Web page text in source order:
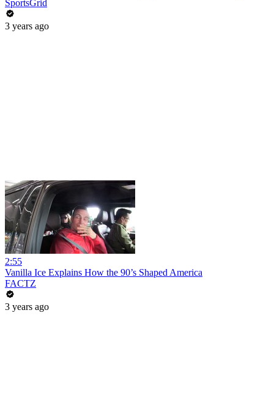
SportsGrid
3 years ago
2:55
Vanilla Ice Explains How the 90’s Shaped America
FACTZ
3 years ago